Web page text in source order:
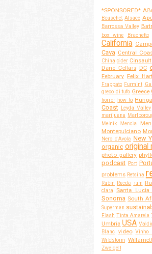
*SPONSORED*
Bouschet Alsace
Barrossa Valley
box wine
Brachetto
California
Cava Central
China cider Cinsault
Dane Cellars DC
February Felix Hart
Frappato Furmint
greco di tufo Greece
horror how to
Coast Leyda Valley
marijuana
Melnik Mencia
Montepulciano
Nero d'Avola New
organic original
photo gallery
podcast Port
problems Retsina
Rubin Rueda rum
clara
Santa Lucia
Sonoma South
Superman
Flash Tinta Amarela
Umbria USA
Blanc video Vinho
Wildstorm
Zweigelt